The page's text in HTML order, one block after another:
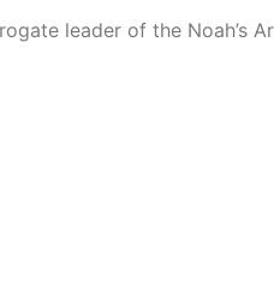
leader of the Noah’s